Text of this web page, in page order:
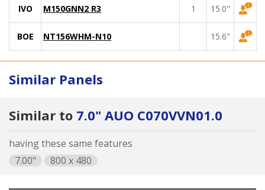
IVO M150GNN2 R3 1 15.0"
BOE NT156WHM-N10 15.6"
Similar Panels
Similar to 7.0" AUO C070VVN01.0
having these same features
7.00"
800 x 480